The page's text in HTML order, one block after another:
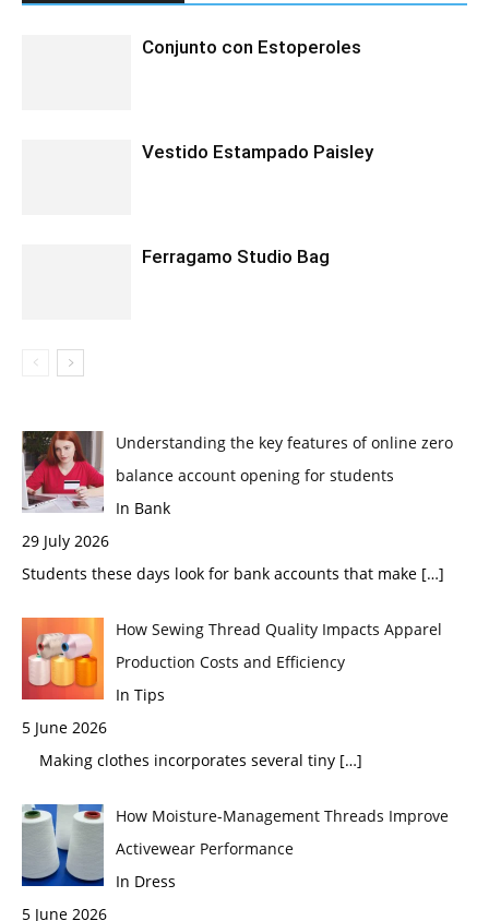
Conjunto con Estoperoles
Vestido Estampado Paisley
Ferragamo Studio Bag
Understanding the key features of online zero
balance account opening for students
In Bank
29 July 2026
Students these days look for bank accounts that make […]
How Sewing Thread Quality Impacts Apparel
Production Costs and Efficiency
In Tips
5 June 2026
Making clothes incorporates several tiny […]
How Moisture-Management Threads Improve
Activewear Performance
In Dress
5 June 2026